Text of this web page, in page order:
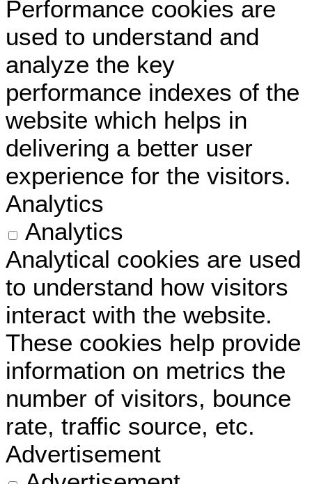
Performance cookies are
used to understand and
analyze the key
performance indexes of the
website which helps in
delivering a better user
experience for the visitors.
Analytics
Analytics
Analytical cookies are used
to understand how visitors
interact with the website.
These cookies help provide
information on metrics the
number of visitors, bounce
rate, traffic source, etc.
Advertisement